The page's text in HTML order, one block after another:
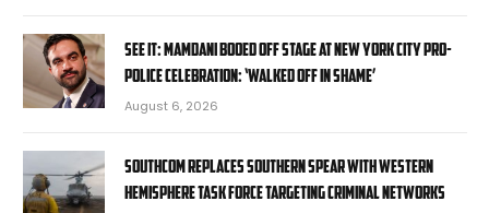
SEE IT: Mamdani booed off stage at New York City pro-
police celebration: ‘Walked off in shame’
August 6, 2026
SOUTHCOM replaces Southern Spear with Western
Hemisphere task force targeting criminal networks